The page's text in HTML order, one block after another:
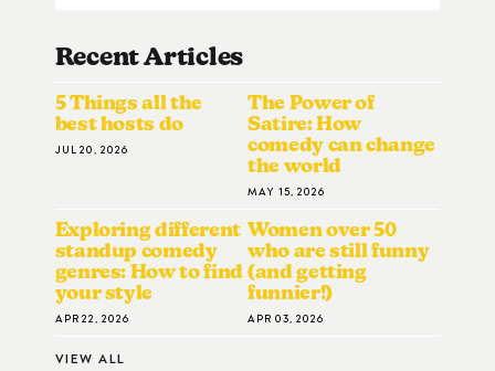
Recent Articles
5 Things all the
best hosts do
JUL 20, 2026
The Power of
Satire: How
comedy can change
the world
MAY 15, 2026
Exploring different
standup comedy
genres: How to find
your style
APR 22, 2026
Women over 50
who are still funny
(and getting
funnier!)
APR 03, 2026
VIEW ALL